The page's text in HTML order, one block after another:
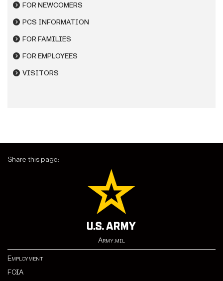
FOR NEWCOMERS
PCS INFORMATION
FOR FAMILIES
FOR EMPLOYEES
VISITORS
Share this page:
Army.mil
Employment
FOIA